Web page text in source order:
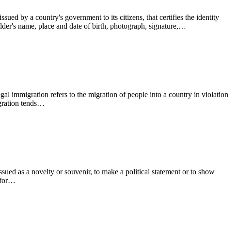
by a country's government to its citizens, that certifies the identity
name, place and date of birth, photograph, signature,…
immigration refers to the migration of people into a country in violation
tends…
as a novelty or souvenir, to make a political statement or to show
for…